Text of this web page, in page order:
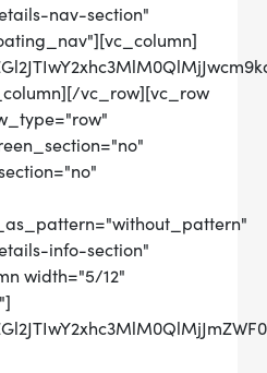
nav-section"
vc_row][vc_row
info-section"
width="5/12"